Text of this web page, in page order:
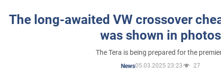
The long-awaited VW crossover
was shown in photos
The Tera is being prepared for the
News05.03.2025 23:23 27